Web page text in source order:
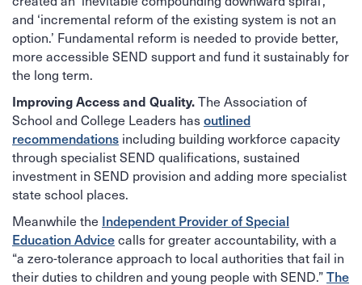
and ‘incremental reform of the existing system is not an
option.’ Fundamental reform is needed to provide better,
more accessible SEND support and fund it sustainably for
the long term.
Improving Access and Quality.The Association of
School and College Leaders hasoutlined
recommendations including building workforce capacity
through specialist SEND qualifications, sustained
investment in SEND provision and adding more specialist
state school places.
Meanwhile the Independent Provider of Special
Education Advicecalls for greater accountability, with a
“a zero-tolerance approach to local authorities that fail in
their duties to children and young people with SEND.”The